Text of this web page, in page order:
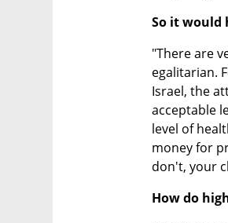
So it would
"There are
egalitarian.
Israel, the
acceptable
level of
money for
don't, your
How do